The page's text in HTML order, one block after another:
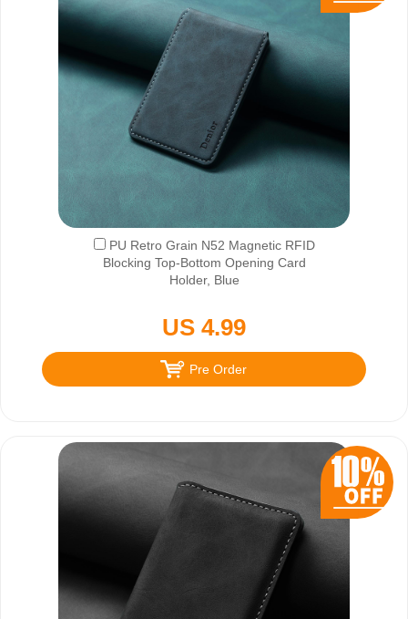
PU Retro Grain N52 Magnetic RFID
Blocking Top-Bottom Opening Card
Holder, Blue
US 4.99
Pre Order